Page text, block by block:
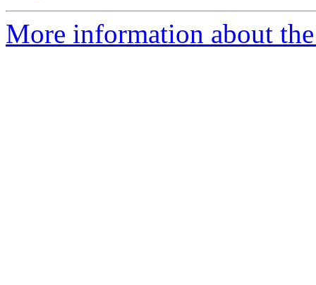
More information about